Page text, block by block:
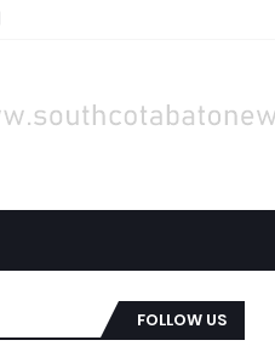
FOLLOW US